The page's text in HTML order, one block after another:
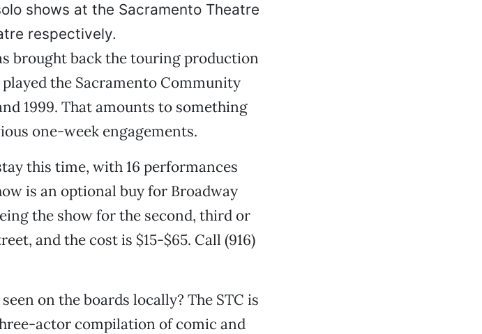
shows at the Sacramento Theatre
respectively.
brought back the touring production
the Sacramento Community
1999. That amounts to something
one-week engagements.
this time, with 16 performances
is an optional buy for Broadway
the show for the second, third or
and the cost is $15-$65. Call (916)
on the boards locally? The STC is
actor compilation of comic and